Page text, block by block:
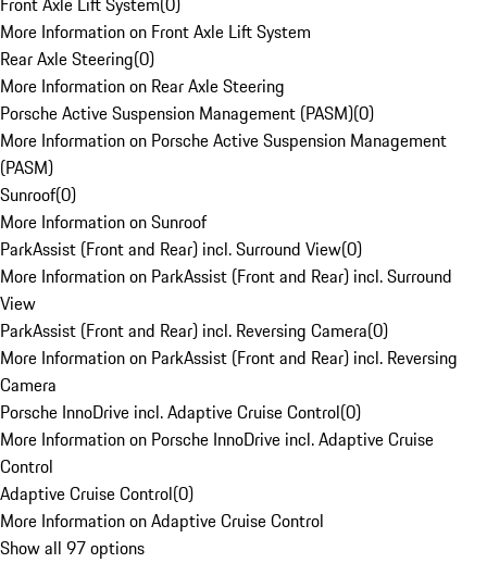
More Information on Front Axle Lift System
Rear Axle Steering(0)
More Information on Rear Axle Steering
Porsche Active Suspension Management (PASM)(0)
More Information on Porsche Active Suspension Management
(PASM)
Sunroof(0)
More Information on Sunroof
ParkAssist (Front and Rear) incl. Surround View(0)
More Information on ParkAssist (Front and Rear) incl. Surround
View
ParkAssist (Front and Rear) incl. Reversing Camera(0)
More Information on ParkAssist (Front and Rear) incl. Reversing
Camera
Porsche InnoDrive incl. Adaptive Cruise Control(0)
More Information on Porsche InnoDrive incl. Adaptive Cruise
Control
Adaptive Cruise Control(0)
More Information on Adaptive Cruise Control
Show all 97 options